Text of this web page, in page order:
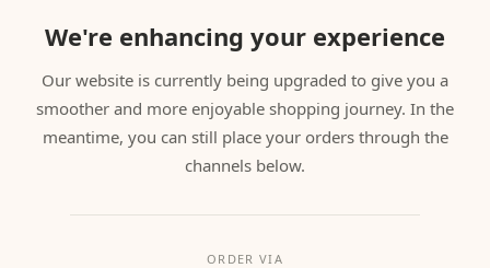
We're enhancing your experience
Our website is currently being upgraded to give you a
smoother and more enjoyable shopping journey. In the
meantime, you can still place your orders through the
channels below.
ORDER VIA